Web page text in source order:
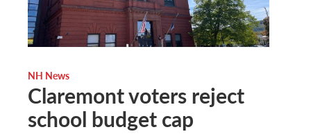
NH News
Claremont voters reject
school budget cap